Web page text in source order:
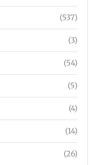
(537)
(3)
(54)
(5)
(4)
(14)
(26)